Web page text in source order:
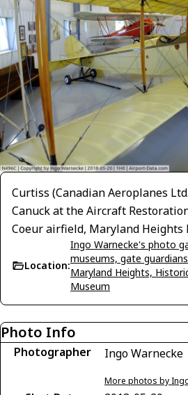
Curtiss (Canadian Aeroplanes
Canuck at the Aircraft
Coeur airfield, Maryland Heights
Location:
Ingo Warnecke's photo
museums, gate
Maryland Heights,
Museum
Photo Info
Photographer Ingo Warnecke
More photos by